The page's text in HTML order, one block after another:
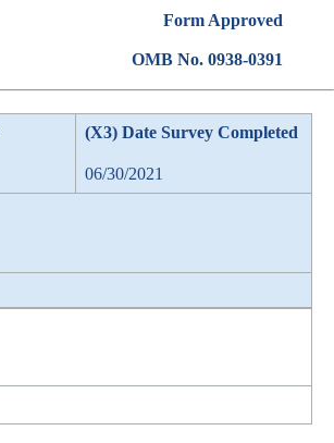
Form Approved
OMB No. 0938-0391
(X3) Date Survey Completed
06/30/2021